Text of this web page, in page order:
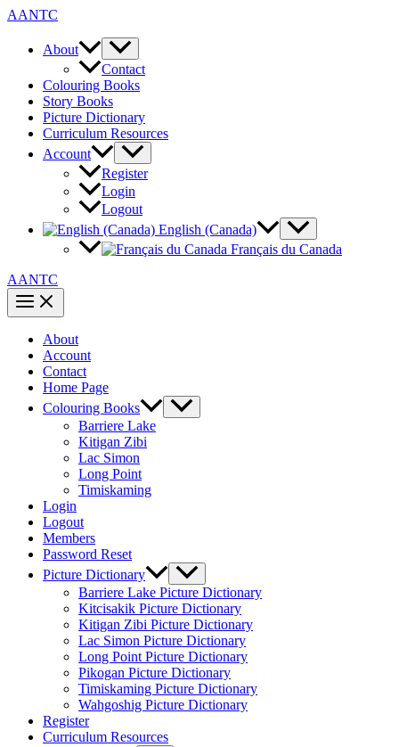
Skip
content
AANTC
About
Contact
Colouring Books
Story Books
Picture Dictionary
Curriculum Resources
Account
Register
Login
Logout
English (Canada)
Français du Canada
AANTC
About
Account
Contact
Home Page
Colouring Books
Barriere Lake
Kitigan Zibi
Lac Simon
Long Point
Timiskaming
Login
Logout
Members
Password Reset
Picture Dictionary
Barriere Lake Picture Dictionary
Kitcisakik Picture Dictionary
Kitigan Zibi Picture Dictionary
Lac Simon Picture Dictionary
Long Point Picture Dictionary
Pikogan Picture Dictionary
Timiskaming Picture Dictionary
Wahgoshig Picture Dictionary
Register
Curriculum Resources